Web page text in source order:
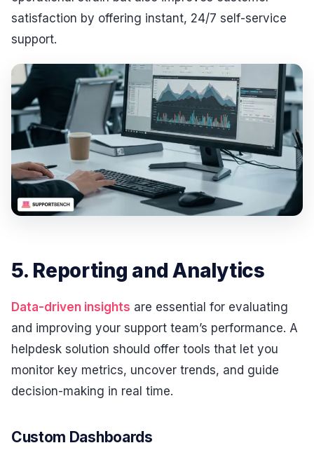
satisfaction by offering instant, 24/7 self-service
support.
5. Reporting and Analytics
Data-driven insights are essential for evaluating
and improving your support team’s performance. A
helpdesk solution should offer tools that let you
monitor key metrics, uncover trends, and guide
decision-making in real time.
Custom Dashboards